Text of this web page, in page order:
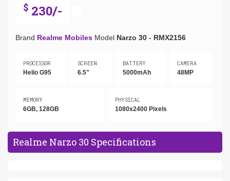
$ 230/-
Brand Realme Mobiles Model Narzo 30 - RMX2156
PROCESSOR
Helio G95
SCREEN
6.5"
BATTERY
5000mAh
CAMERA
48MP
MEMORY
6GB, 128GB
PHYSICAL
1080x2400 Pixels
Realme Narzo 30 Specifications